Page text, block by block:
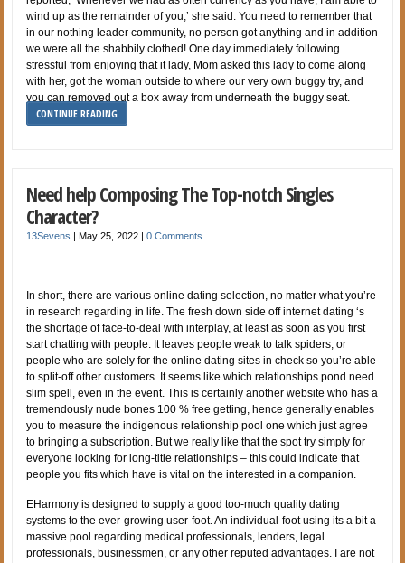
wind up as the remainder of you,’ she said. You need to remember that
in our nothing leader community, no person got anything and in addition
we were all the shabbily clothed! One day immediately following
stressful from enjoying that it lady, Mom asked this lady to come along
with her, got the woman outside to where our very own buggy try, and
you can removed out a box away from underneath the buggy seat.
CONTINUE READING
Need help Composing The Top-notch Singles
Character?
13Sevens |May 25, 2022 |0 Comments
In short, there are various online dating selection, no matter what you’re
in research regarding in life. The fresh down side off internet dating ‘s
the shortage of face-to-deal with interplay, at least as soon as you first
start chatting with people. It leaves people weak to talk spiders, or
people who are solely for the online dating sites in check so you’re able
to split-off other customers. It seems like which relationships pond need
slim spell, even in the event. This is certainly another website who has a
tremendously nude bones 100 % free getting, hence generally enables
you to measure the indigenous relationship pool one which just agree
to bringing a subscription. But we really like that the spot try simply for
everyone looking for long-title relationships – this could indicate that
people you fits which have is vital on the interested in a companion.
EHarmony is designed to supply a good too-much quality dating
systems to the ever-growing user-foot. An individual-foot using its a bit a
massive pool regarding medical professionals, lenders, legal
professionals, businessmen, or any other reputed advantages. I are not